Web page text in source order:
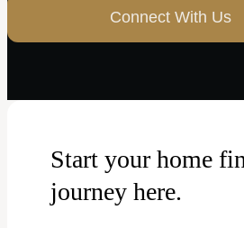
Connect With Us
Start your home
journey here.